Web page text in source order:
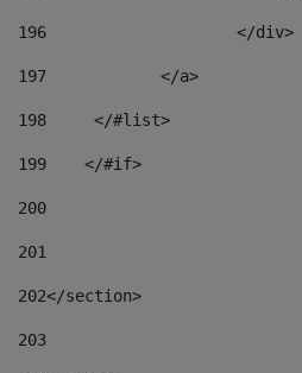
196
                    </div>
197
            </a>
198
    	</#list>
199
    </#if>
200
201
202</section>
203